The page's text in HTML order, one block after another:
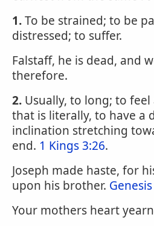
1.To be strained; to be
distressed; to suffer.
Falstaff, he is dead, and
therefore.
2. Usually, to long; to
that is literally, to have a
inclination stretching
end. 1 Kings 3:26.
Joseph made haste, for
upon his brother.
Your mothers heart